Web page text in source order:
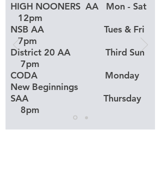
​HIGH NOONERS AA Mon - Sat
12pm
NSB AA Tues & Fri
7pm
District 20 AA Third Sun
7pm
CODA Monday
New Beginnings
SAA Thursday
8pm